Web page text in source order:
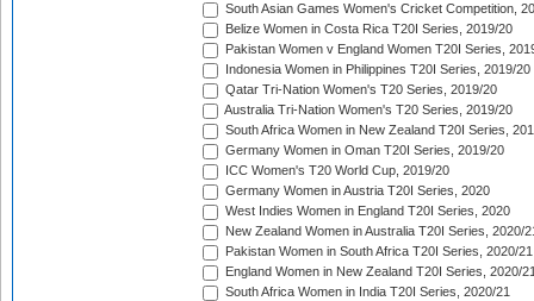
South Asian Games Women's Cricket Competition,
Belize Women in Costa Rica T20I Series, 2019/20
Pakistan Women v England Women T20I Series,
Indonesia Women in Philippines T20I Series, 2019/20
Qatar Tri-Nation Women's T20 Series, 2019/20
Australia Tri-Nation Women's T20 Series, 2019/20
South Africa Women in New Zealand T20I Series,
Germany Women in Oman T20I Series, 2019/20
ICC Women's T20 World Cup, 2019/20
Germany Women in Austria T20I Series, 2020
West Indies Women in England T20I Series, 2020
New Zealand Women in Australia T20I Series, 2020/
Pakistan Women in South Africa T20I Series, 2020/21
England Women in New Zealand T20I Series, 2020/
South Africa Women in India T20I Series, 2020/21